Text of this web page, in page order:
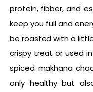
protein, fibber, and
keep you full and
be roasted with a
crispy treat or used
spiced makhana
only healthy but